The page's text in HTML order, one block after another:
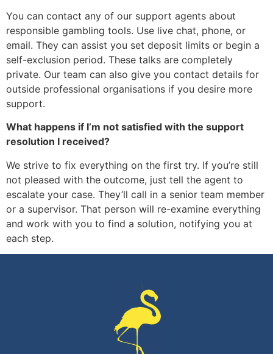
You can contact any of our support agents about
responsible gambling tools. Use live chat, phone, or
email. They can assist you set deposit limits or begin a
self-exclusion period. These talks are completely
private. Our team can also give you contact details for
outside professional organisations if you desire more
support.
What happens if I’m not satisfied with the support
resolution I received?
We strive to fix everything on the first try. If you’re still
not pleased with the outcome, just tell the agent to
escalate your case. They’ll call in a senior team member
or a supervisor. That person will re-examine everything
and work with you to find a solution, notifying you at
each step.